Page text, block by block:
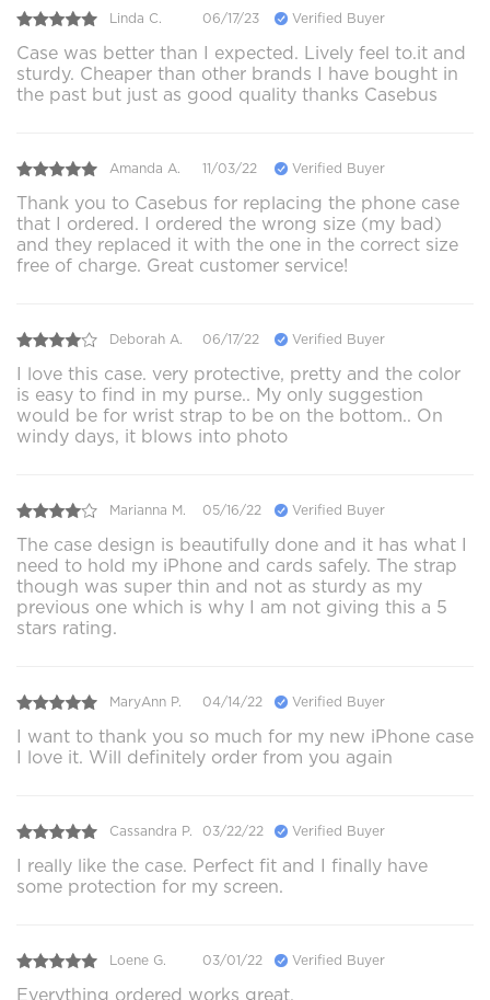
Linda C. 06/17/23 Verified Buyer
Case was better than I expected. Lively feel to.it and
sturdy. Cheaper than other brands I have bought in
the past but just as good quality thanks Casebus
Amanda A. 11/03/22 Verified Buyer
Thank you to Casebus for replacing the phone case
that I ordered. I ordered the wrong size (my bad)
and they replaced it with the one in the correct size
free of charge. Great customer service!
Deborah A. 06/17/22 Verified Buyer
I love this case. very protective, pretty and the color
is easy to find in my purse.. My only suggestion
would be for wrist strap to be on the bottom.. On
windy days, it blows into photo
Marianna M. 05/16/22 Verified Buyer
The case design is beautifully done and it has what I
need to hold my iPhone and cards safely. The strap
though was super thin and not as sturdy as my
previous one which is why I am not giving this a 5
stars rating.
MaryAnn P. 04/14/22 Verified Buyer
I want to thank you so much for my new iPhone case
I love it. Will definitely order from you again
Cassandra P. 03/22/22 Verified Buyer
I really like the case. Perfect fit and I finally have
some protection for my screen.
Loene G. 03/01/22 Verified Buyer
Everything ordered works great.